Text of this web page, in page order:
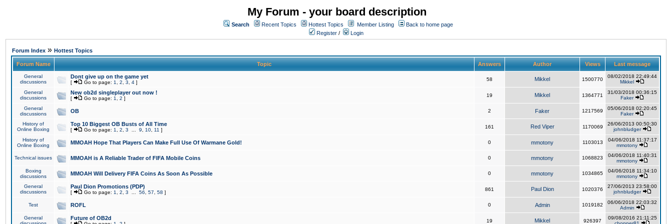
My Forum - your board description
Search Recent Topics Hottest Topics Member Listing
Back to home page
Register / Login
Forum Index » Hottest Topics
Forum Name Topic Answers Author Views Last message
General
discussions
Dont give up on the game yet
[ Go to page: 1 2 3 4 ]
58 Mikkel 1500770
08/02/2018 22:49:44
Mikkel
General
discussions
New ob2d singleplayer out now !
[ Go to page: 1 2 ]
19 Mikkel 1364771
31/03/2018 00:36:15
Faker
General
discussions
OB 2 Faker 1217569
05/06/2018 02:20:45
Faker
History of
Online Boxing
Top 10 Biggest OB Busts of All Time
[ Go to page: 1 2 3 9 10 11 ]
161 Red Viper 1170069
26/06/2013 00:50:30
johnbludger
History of
Online Boxing
MMOAH Hope That Players Can Make Full Use Of Warmane Gold! 0 mmotony 1103013
04/06/2018 11:37:17
mmotony
Technical issues MMOAH is A Reliable Trader of FIFA Mobile Coins 0 mmotony 1068823
04/06/2018 11:40:31
mmotony
Boxing
discussions
MMOAH Will Delivery FIFA Coins As Soon As Possible 0 mmotony 1034865
04/06/2018 11:34:10
mmotony
General
discussions
Paul Dion Promotions (PDP)
[ Go to page: 1 2 3 56 57 58 ]
861 Paul Dion 1020376
27/06/2013 23:58:00
johnbludger
Test ROFL 0 Admin 1019182
06/06/2018 22:03:32
Admin
General
Future of OB2d 19 Mikkel 926397
09/08/2016 21:11:25